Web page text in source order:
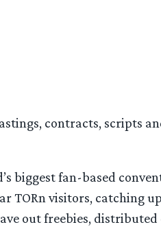
contracts, scripts
biggest fan-based
TORn visitors,
out freebies,